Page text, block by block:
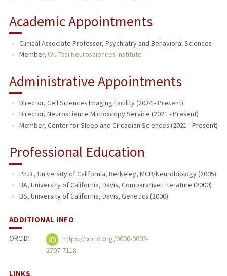
Academic Appointments
Clinical Associate Professor, Psychiatry and Behavioral Sciences
Member, Wu Tsai Neurosciences Institute
Administrative Appointments
Director, Cell Sciences Imaging Facility (2024 - Present)
Director, Neuroscience Microscopy Service (2021 - Present)
Member, Center for Sleep and Circadian Sciences (2021 - Present)
Professional Education
Ph.D., University of California, Berkeley, MCB/Neurobiology (2005)
BA, University of California, Davis, Comparative Literature (2000)
BS, University of California, Davis, Genetics (2000)
ADDITIONAL INFO
ORCID:
https://orcid.org/0000-0002-
2707-7118
LINKS